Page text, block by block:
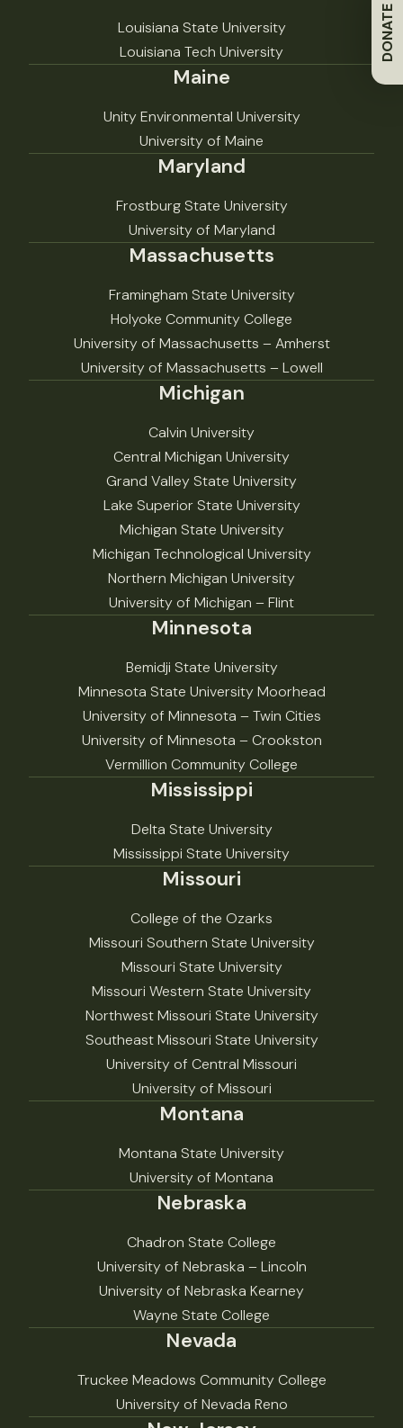
DONATE
Louisiana State University
Louisiana Tech University
Maine
Unity Environmental University
University of Maine
Maryland
Frostburg State University
University of Maryland
Massachusetts
Framingham State University
Holyoke Community College
University of Massachusetts – Amherst
University of Massachusetts – Lowell
Michigan
Calvin University
Central Michigan University
Grand Valley State University
Lake Superior State University
Michigan State University
Michigan Technological University
Northern Michigan University
University of Michigan – Flint
Minnesota
Bemidji State University
Minnesota State University Moorhead
University of Minnesota – Twin Cities
University of Minnesota – Crookston
Vermillion Community College
Mississippi
Delta State University
Mississippi State University
Missouri
College of the Ozarks
Missouri Southern State University
Missouri State University
Missouri Western State University
Northwest Missouri State University
Southeast Missouri State University
University of Central Missouri
University of Missouri
Montana
Montana State University
University of Montana
Nebraska
Chadron State College
University of Nebraska – Lincoln
University of Nebraska Kearney
Wayne State College
Nevada
Truckee Meadows Community College
University of Nevada Reno